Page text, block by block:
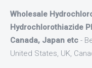
Wholesale
Hydrochlorothiazide
Canada, Japan etc -
United States, UK,